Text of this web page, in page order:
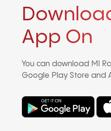
App On
You can download MI
Google Play Store and